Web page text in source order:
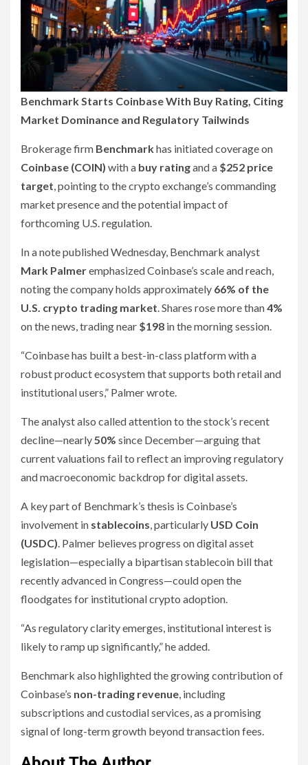
Benchmark Starts Coinbase With Buy Rating, Citing
Market Dominance and Regulatory Tailwinds
Brokerage firm Benchmarkhas initiated coverage on
Coinbase (COIN) with a buy ratingand a $252 price
target, pointing to the crypto exchange’s commanding
market presence and the potential impact of
forthcoming U.S. regulation.
In a note published Wednesday, Benchmark analyst
Mark Palmeremphasized Coinbase’s scale and reach,
noting the company holds approximately 66% of the
U.S. crypto trading market. Shares rose more than4%
on the news, trading near $198 in the morning session.
“Coinbase has built a best-in-class platform with a
robust product ecosystem that supports both retail and
institutional users,” Palmer wrote.
The analyst also called attention to the stock’s recent
decline—nearly50% since December—arguing that
current valuations fail to reflect an improving regulatory
and macroeconomic backdrop for digital assets.
A key part of Benchmark’s thesis is Coinbase’s
involvement in stablecoins, particularly USD Coin
(USDC). Palmer believes progress on digital asset
legislation—especially a bipartisan stablecoin bill that
recently advanced in Congress—could open the
floodgates for institutional crypto adoption.
“As regulatory clarity emerges, institutional interest is
likely to ramp up significantly,” he added.
Benchmark also highlighted the growing contribution of
Coinbase’s non-trading revenue, including
subscriptions and custodial services, as a promising
signal of long-term growth beyond transaction fees.